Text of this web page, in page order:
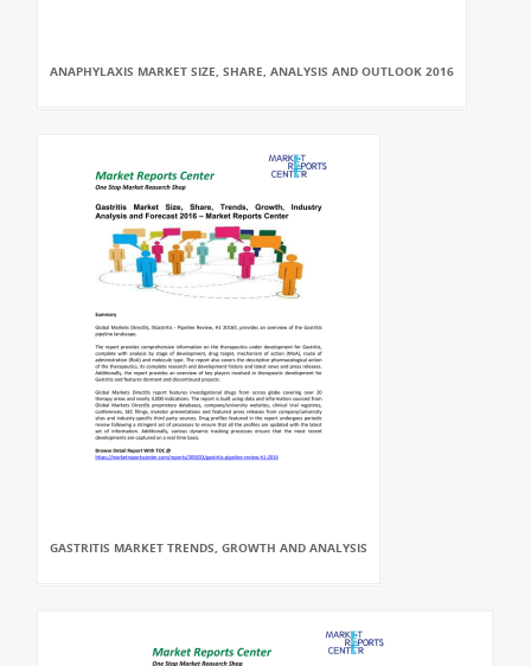
ANAPHYLAXIS MARKET SIZE, SHARE, ANALYSIS AND OUTLOOK 2016
GASTRITIS MARKET TRENDS, GROWTH AND ANALYSIS